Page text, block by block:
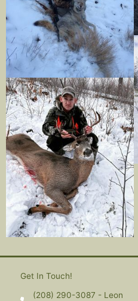
Get In Touch!
(208) 290-3087 - Leon